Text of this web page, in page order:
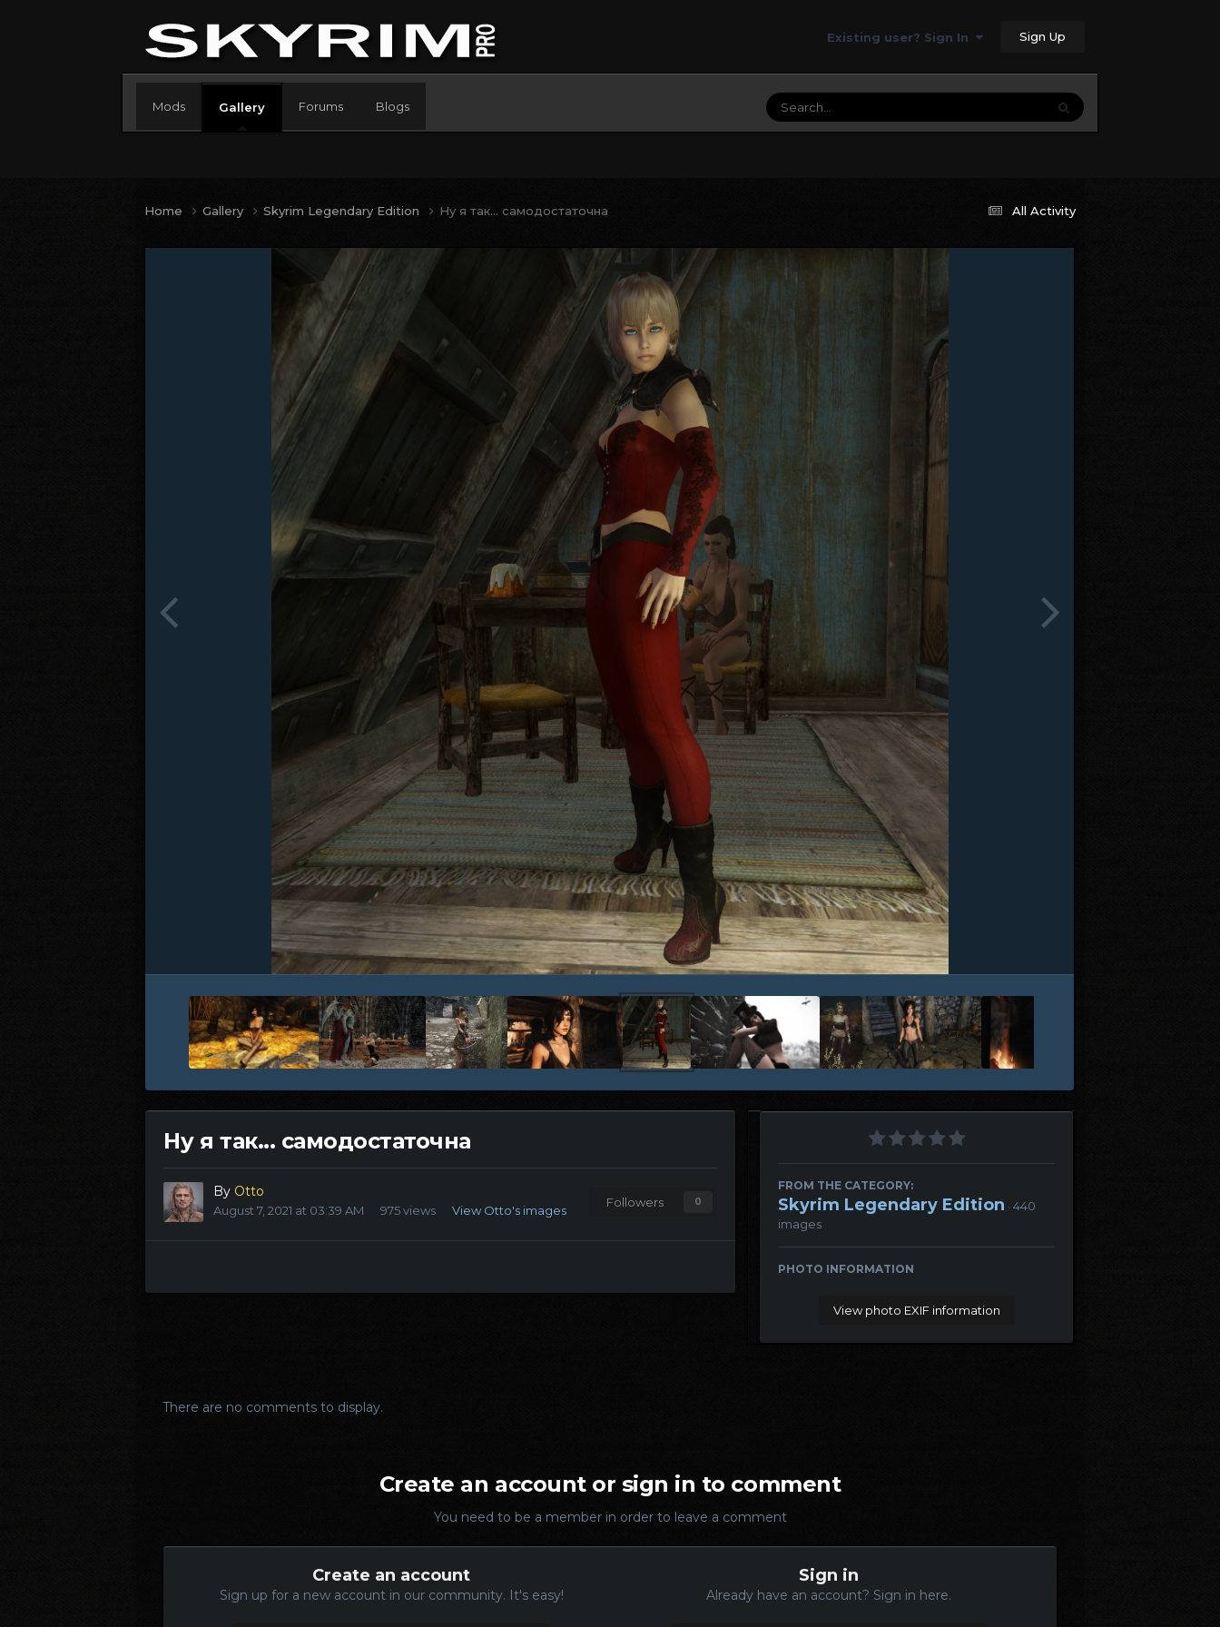
Existing user? Sign In Sign Up
Mods Gallery Forums Blogs
All Activity
Home Gallery Skyrim Legendary Edition Ну я так... самодостаточна
Ну я так... самодостаточна
By Otto
August 7, 2021 at 03:39 AM 975 views View Otto's images
Followers 0
FROM THE CATEGORY:
Skyrim Legendary Edition · 440
images
PHOTO INFORMATION
View photo EXIF information
There are no comments to display.
Create an account or sign in to comment
You need to be a member in order to leave a comment
Create an account
Sign up for a new account in our community. It's easy!
Sign in
Already have an account? Sign in here.